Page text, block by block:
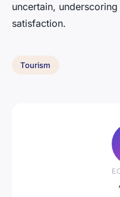
uncertain,
satisfaction.
Tourism